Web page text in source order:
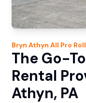
Bryn Athyn All Pro
The Go-
Rental
Athyn, PA